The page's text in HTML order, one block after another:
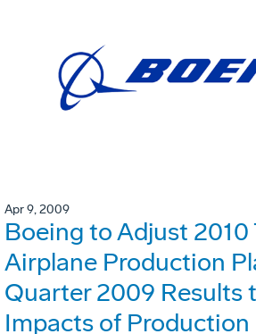
Apr 9, 2009
Boeing to Adjust 2010
Airplane Production
Quarter 2009 Results
Impacts of Production